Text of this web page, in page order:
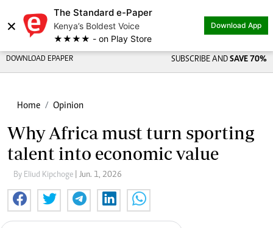
×
The Standard e-Paper
Kenya’s Boldest Voice
★★★★ - on Play Store
Download App
DOWNLOAD EPAPER SUBSCRIBE AND SAVE 70%
Home Opinion
Why Africa must turn sporting
talent into economic value
By Eliud Kipchoge | Jun. 1, 2026